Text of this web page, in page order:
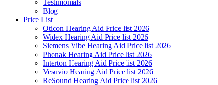
Testimonials
Blog
Price List
Oticon Hearing Aid Price list 2026
Widex Hearing Aid Price list 2026
Siemens Vibe Hearing Aid Price list 2026
Phonak Hearing Aid Price list 2026
Interton Hearing Aid Price list 2026
Vesuvio Hearing Aid Price list 2026
ReSound Hearing Aid Price list 2026